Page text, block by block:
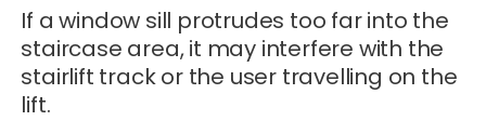
If a window sill protrudes too far into the
staircase area, it may interfere with the
stairlift track or the user travelling on the
lift.